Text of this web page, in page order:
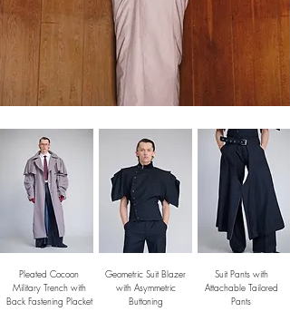
Pleated Cocoon
Military Trench with
Back Fastening Placket
Geometric Suit Blazer
with Asymmetric
Buttoning
Suit Pants with
Attachable Tailored
Pants